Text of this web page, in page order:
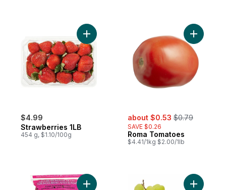
$4.99
Strawberries 1LB
454 g, $1.10/100g
Add Strawberries 1LB to cart
sale:
about $0.53 , formerly:
$0.79
SAVE $0.26
Roma Tomatoes
$4.41/1kg $2.00/1lb
Add
Add Romaine Heart, 3 Pack to cartAdd